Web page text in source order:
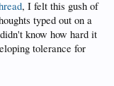
, I felt this gush of
typed out on a
know how hard it
tolerance for